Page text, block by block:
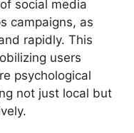
social media
campaigns, as
rapidly. This
users
psychological
not just local but